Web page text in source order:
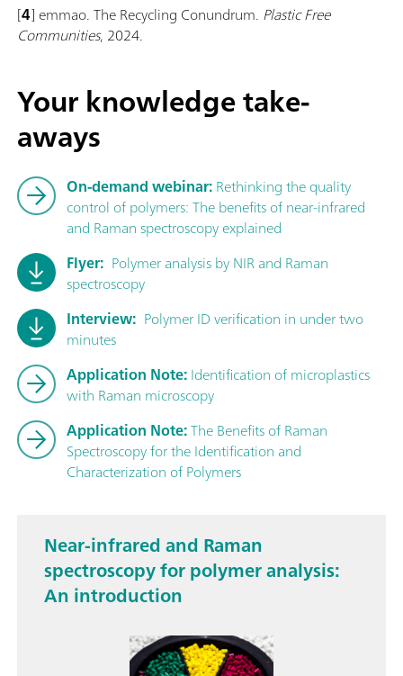
[4] emmao. The Recycling Conundrum. Plastic Free
Communities, 2024.
Your knowledge take-
aways
On-demand webinar:Rethinking the quality
control of polymers: The benefits of near-infrared
and Raman spectroscopy explained
Flyer: Polymer analysis by NIR and Raman
spectroscopy
Interview: Polymer ID verification in under two
minutes
Application Note:Identification of microplastics
with Raman microscopy
Application Note:The Benefits of Raman
Spectroscopy for the Identification and
Characterization of Polymers
Near-infrared and Raman
spectroscopy for polymer analysis:
An introduction